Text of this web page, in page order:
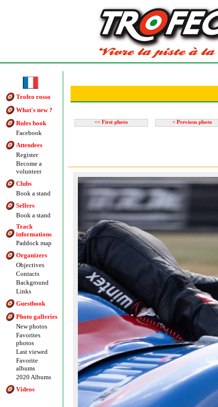
Trofeo rosso
What's new ?
Rules book
Facebook
Attendees
Register
Become a
volunteer
Clubs
Book a stand
Sellers
Book a stand
Track
informations
Paddock map
Organizers
Objectives
Contacts
Background
Links
Guestbook
Photo galleries
New photos
Favorites
photos
Last viewed
Favorite
albums
2020 Albums
Videos
<< First photo < Previous photo